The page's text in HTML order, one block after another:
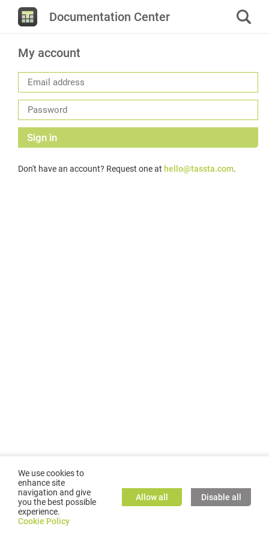
Documentation Center
My account
Sign in
Don't have an account? Request one at hello@tassta.com.
©2026GMC TASSTA GmbH. All rights reserved.
We use cookies to
enhance site
navigation and give
you the best possible
experience.
Cookie Policy
Allow all Disable all